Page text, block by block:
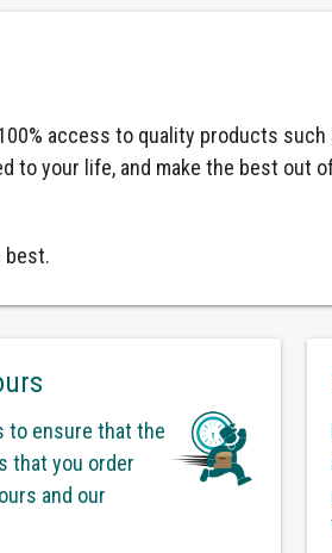
access to quality products such
your life, and make the best out
best.
to ensure that the
that you order
and our